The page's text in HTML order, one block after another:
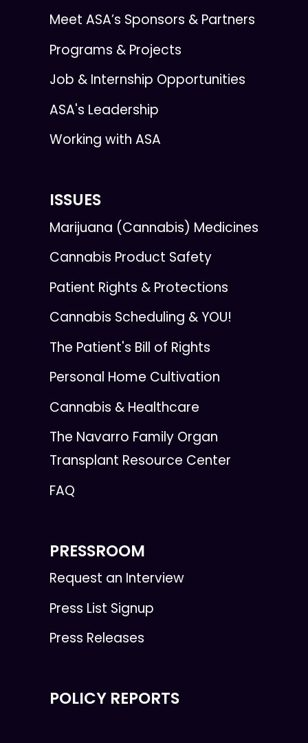
Meet ASA’s Sponsors & Partners
Programs & Projects
Job & Internship Opportunities
ASA's Leadership
Working with ASA
ISSUES
Marijuana (Cannabis) Medicines
Cannabis Product Safety
Patient Rights & Protections
Cannabis Scheduling & YOU!
The Patient's Bill of Rights
Personal Home Cultivation
Cannabis & Healthcare
The Navarro Family Organ
Transplant Resource Center
FAQ
PRESSROOM
Request an Interview
Press List Signup
Press Releases
POLICY REPORTS